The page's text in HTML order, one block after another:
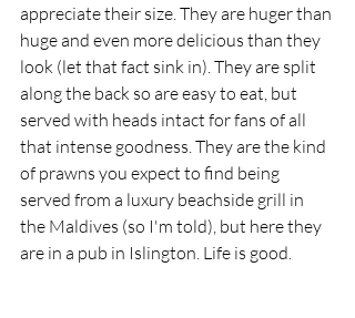
appreciate their size. They are huger than
huge and even more delicious than they
look (let that fact sink in). They are split
along the back so are easy to eat, but
served with heads intact for fans of all
that intense goodness. They are the kind
of prawns you expect to find being
served from a luxury beachside grill in
the Maldives (so I'm told), but here they
are in a pub in Islington. Life is good.